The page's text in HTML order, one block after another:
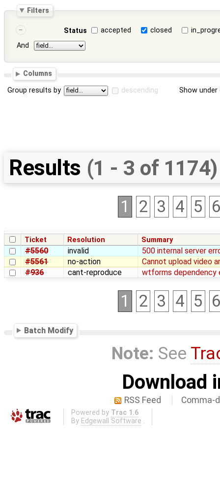
Filters
Status accepted closed
And
Columns
Group results by descending Show
Results (1 - 3 of 1174)
1 2 3 4 5
Ticket Resolution Summary
#5560 invalid
500 internal server
#5561
no-action
Cannot upload video
#936
cant-reproduce wtforms dependency
1 2 3 4 5
Batch Modify
Note: See
Download
RSS Feed Comma-
Powered by Trac 1.6
By Edgewall Software .